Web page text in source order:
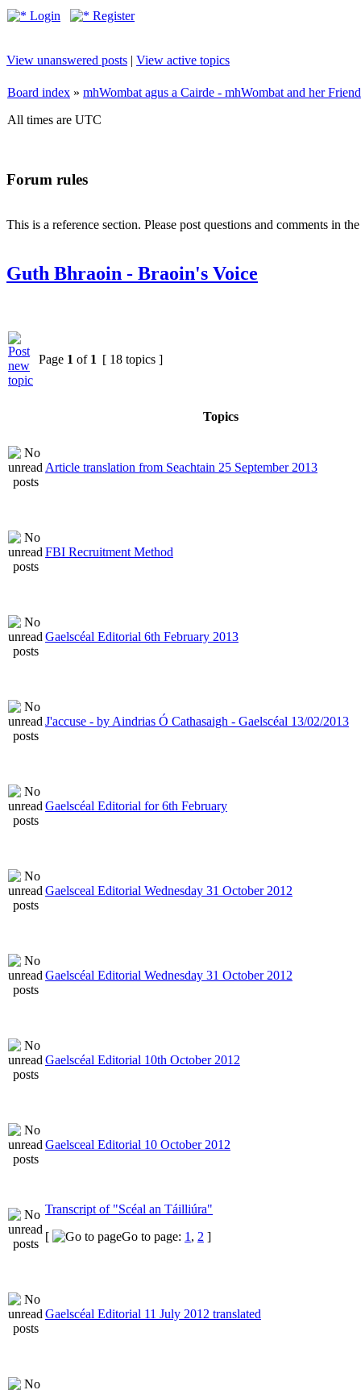
Login Register
View unanswered posts | View active topics
Board index » mhWombat agus a Cairde - mhWombat and her
All times are UTC
Forum rules
This is a reference section. Please post questions and comments in
Guth Bhraoin - Braoin's Voice
Page 1 of 1 [ 18 topics ]
Topics
Article translation from Seachtain 25 September 2013
FBI Recruitment Method
Gaelscéal Editorial 6th February 2013
J'accuse - by Aindrias Ó Cathasaigh - Gaelscéal 13/02/2013
Gaelscéal Editorial for 6th February
Gaelsceal Editorial Wednesday 31 October 2012
Gaelscéal Editorial Wednesday 31 October 2012
Gaelscéal Editorial 10th October 2012
Gaelsceal Editorial 10 October 2012
Transcript of "Scéal an Táilliúra"
[
Go to page: 1 , 2 ]
Gaelscéal Editorial 11 July 2012 translated